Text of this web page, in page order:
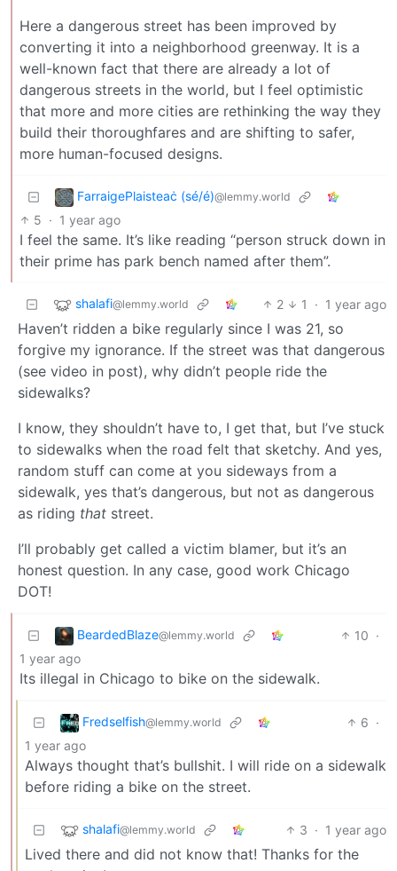
Here a dangerous street has been improved by
converting it into a neighborhood greenway. It is a
well-known fact that there are already a lot of
dangerous streets in the world, but I feel optimistic
that more and more cities are rethinking the way they
build their thoroughfares and are shifting to safer,
more human-focused designs.
FarraigePlaisteaċ (sé/é)@lemmy.world
5 · 1 year ago
I feel the same. It’s like reading “person struck down in
their prime has park bench named after them”.
shalafi@lemmy.world 2 1 · 1 year ago
Haven’t ridden a bike regularly since I was 21, so
forgive my ignorance. If the street was that dangerous
(see video in post), why didn’t people ride the
sidewalks?
I know, they shouldn’t have to, I get that, but I’ve stuck
to sidewalks when the road felt that sketchy. And yes,
random stuff can come at you sideways from a
sidewalk, yes that’s dangerous, but not as dangerous
as riding that street.
I’ll probably get called a victim blamer, but it’s an
honest question. In any case, good work Chicago
DOT!
BeardedBlaze@lemmy.world 10 ·
1 year ago
Its illegal in Chicago to bike on the sidewalk.
Fredselfish@lemmy.world 6 ·
1 year ago
Always thought that’s bullshit. I will ride on a sidewalk
before riding a bike on the street.
shalafi@lemmy.world 3 · 1 year ago
Lived there and did not know that! Thanks for the